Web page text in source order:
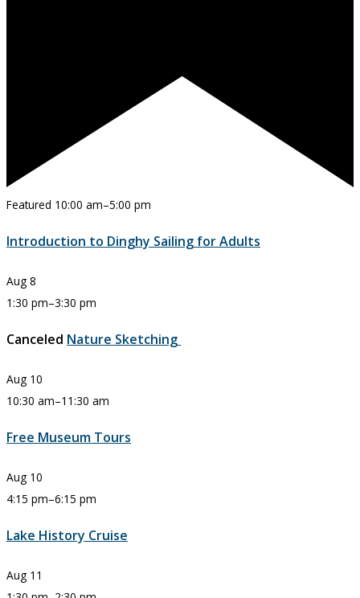
Featured 10:00 am–5:00 pm
Introduction to Dinghy Sailing for Adults
Aug 8
1:30 pm–3:30 pm
Canceled Nature Sketching
Aug 10
10:30 am–11:30 am
Free Museum Tours
Aug 10
4:15 pm–6:15 pm
Lake History Cruise
Aug 11